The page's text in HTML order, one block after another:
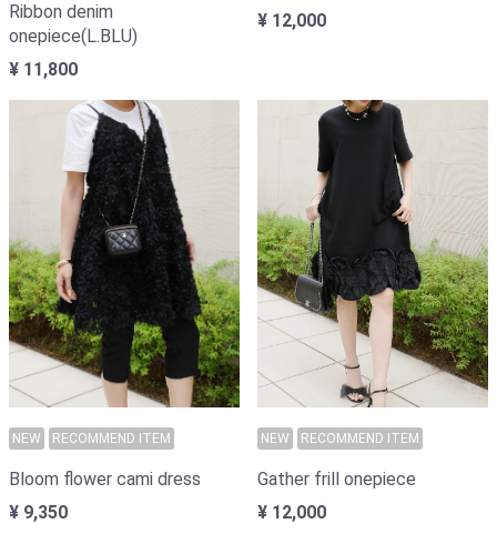
Ribbon denim
onepiece(L.BLU)
¥ 11,800
¥ 12,000
NEW RECOMMEND ITEM
Bloom flower cami dress
¥ 9,350
NEW RECOMMEND ITEM
Gather frill onepiece
¥ 12,000